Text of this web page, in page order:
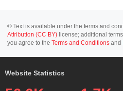
© Text is available under the terms and
Attribution (CC BY) license; additional
you agree to the Terms and Conditions and
Website Statistics